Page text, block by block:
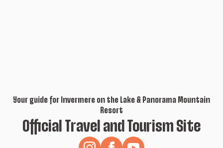
Your guide for Invermere on the Lake & Panorama Mountain
Resort
Official Travel and Tourism Site